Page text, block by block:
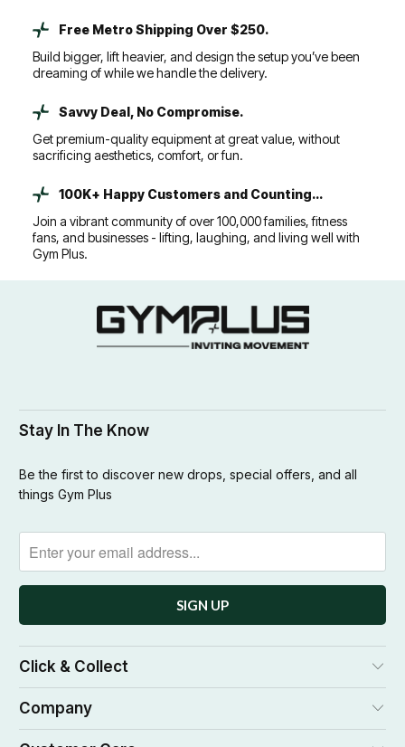
Free Metro Shipping Over $250.
Build bigger, lift heavier, and design the setup you’ve been
dreaming of while we handle the delivery.
Savvy Deal, No Compromise.
Get premium-quality equipment at great value, without
sacrificing aesthetics, comfort, or fun.
100K+ Happy Customers and Counting...
Join a vibrant community of over 100,000 families, fitness
fans, and businesses - lifting, laughing, and living well with
Gym Plus.
Stay In The Know
Be the first to discover new drops, special offers, and all
things Gym Plus
Click & Collect
Company